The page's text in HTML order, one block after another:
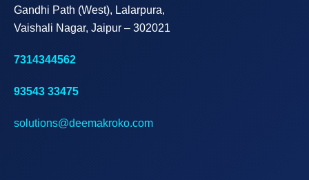
Gandhi Path (West), Lalarpura,
Vaishali Nagar, Jaipur – 302021
7314344562
93543 33475
solutions@deemakroko.com